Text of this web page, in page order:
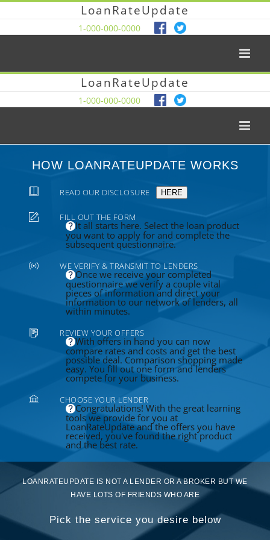
LoanRateUpdate
1-000-000-0000
LoanRateUpdate
1-000-000-0000
HOW LOANRATEUPDATE WORKS
READ OUR DISCLOSURE HERE
FILL OUT THE FORM
It all starts here. Select the loan product
you want to apply for and complete the
subsequent questionnaire.
WE VERIFY & TRANSMIT TO LENDERS
Once we receive your completed
questionnaire we verify a couple vital
pieces of information and direct your
information to our network of lenders, all
within minutes.
REVIEW YOUR OFFERS
With offers in hand you can now
compare rates and costs and get the best
possible deal. Comparison shopping made
easy. You fill out one form and lenders
compete for your business.
CHOOSE YOUR LENDER
Congratulations! With the great learning
tools we provide for you at
LoanRateUpdate and the offers you have
received, you've found the right product
and the best rate.
LOANRATEUPDATE IS NOT A LENDER OR A BROKER BUT WE
HAVE LOTS OF FRIENDS WHO ARE
Pick the service you desire below